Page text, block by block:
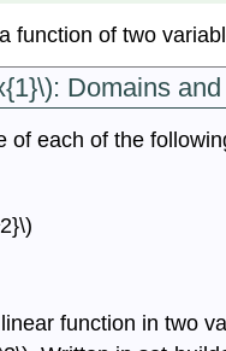
function of two
Domains
of each of the
function in two